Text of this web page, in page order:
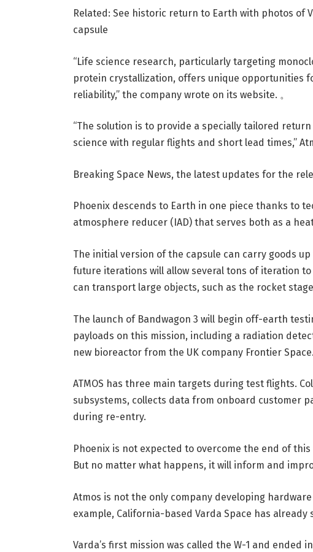
Related: See historic return to Earth with photos of
capsule
“Life science research, particularly targeting
protein crystallization, offers unique opportunities
reliability,” the company wrote on its website. 。
“The solution is to provide a specially tailored
science with regular flights and short lead times,”
Breaking Space News, the latest updates for the
Phoenix descends to Earth in one piece thanks to
atmosphere reducer (IAD) that serves both as a
The initial version of the capsule can carry goods
future iterations will allow several tons of iteration
can transport large objects, such as the rocket
The launch of Bandwagon 3 will begin off-earth
payloads on this mission, including a radiation
new bioreactor from the UK company Frontier Space.
ATMOS has three main targets during test flights.
subsystems, collects data from onboard customer
during re-entry.
Phoenix is ​​not expected to overcome the end of
But no matter what happens, it will inform and
Atmos is not the only company developing
example, California-based Varda Space has
Varda’s first mission was called the W-1 and ended